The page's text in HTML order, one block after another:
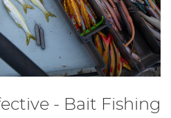
- Bait Fishing